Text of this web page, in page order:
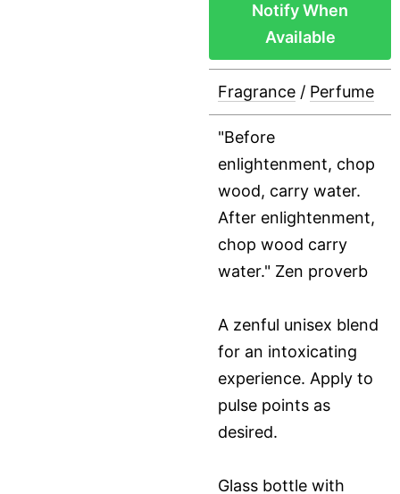
Notify When
Available
Fragrance / Perfume
"Before
enlightenment, chop
wood, carry water.
After enlightenment,
chop wood carry
water." Zen proverb
A zenful unisex blend
for an intoxicating
experience. Apply to
pulse points as
desired.
Glass bottle with